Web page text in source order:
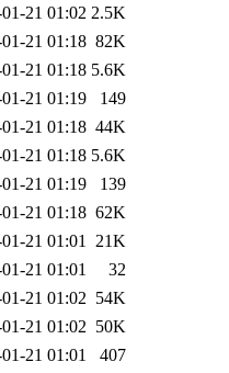
21 01:02 2.5K
21 01:18 82K
21 01:18 5.6K
21 01:19
149
21 01:18 44K
21 01:18 5.6K
21 01:19
139
21 01:18 62K
21 01:01 21K
21 01:01
32
21 01:02 54K
21 01:02 50K
21 01:01
407